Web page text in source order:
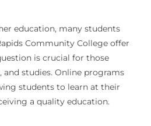
education, many students
Community College offer
is crucial for those
studies. Online programs
students to learn at their
a quality education.